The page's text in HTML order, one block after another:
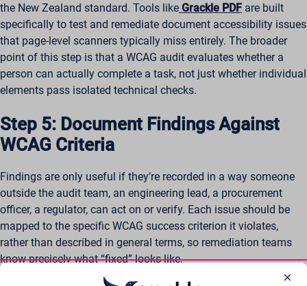
the New Zealand standard. Tools like Grackle PDF are built
specifically to test and remediate document accessibility issues
that page-level scanners typically miss entirely. The broader
point of this step is that a WCAG audit evaluates whether a
person can actually complete a task, not just whether individual
elements pass isolated technical checks.
Step 5: Document Findings Against
WCAG Criteria
Findings are only useful if they’re recorded in a way someone
outside the audit team, an engineering lead, a procurement
officer, a regulator, can act on or verify. Each issue should be
mapped to the specific WCAG success criterion it violates,
rather than described in general terms, so remediation teams
know precisely what “fixed” looks like.
×